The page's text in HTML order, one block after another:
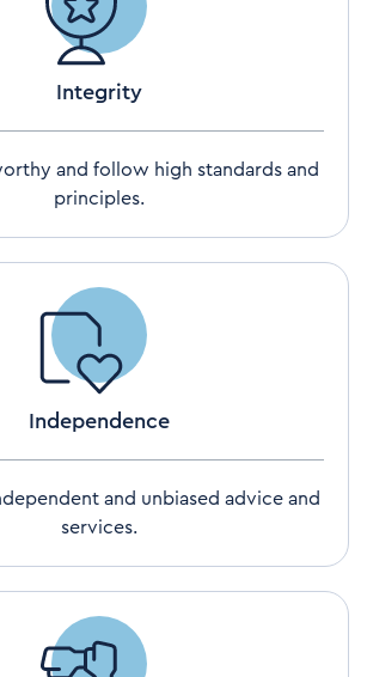
Integrity
and follow high standards and
principles.
Independence
and unbiased advice and
services.